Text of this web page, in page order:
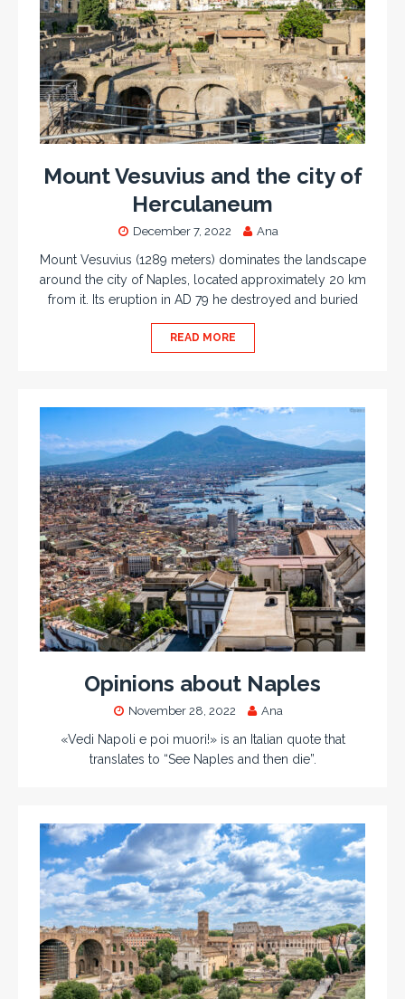
Mount Vesuvius and the city of
Herculaneum
December 7, 2022 Ana
Mount Vesuvius (1289 meters) dominates the landscape
around the city of Naples, located approximately 20 km
from it. Its eruption in AD 79 he destroyed and buried
READ MORE
Opinions about Naples
November 28, 2022 Ana
«Vedi Napoli e poi muori!» is an Italian quote that
translates to “See Naples and then die”.